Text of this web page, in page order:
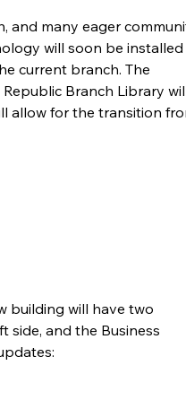
and many eager
will soon be
current branch. The
Branch Library
allow for the transition
building will have two
side, and the Business